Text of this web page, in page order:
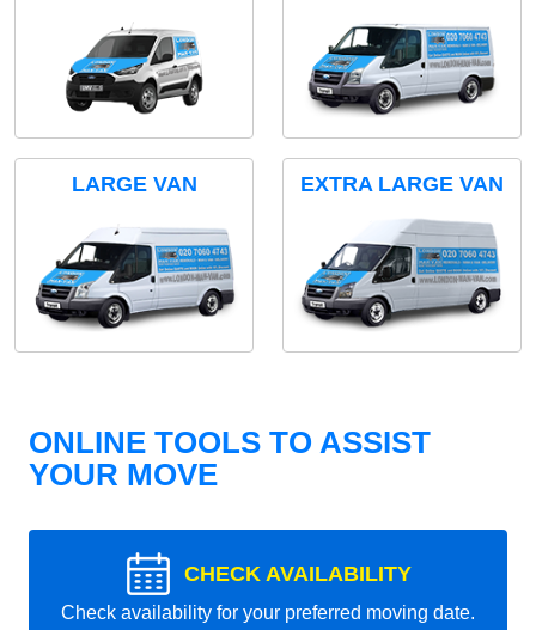
LARGE VAN EXTRA LARGE VAN
ONLINE TOOLS TO ASSIST
YOUR MOVE
CHECK AVAILABILITY
Check availability for your preferred moving date.